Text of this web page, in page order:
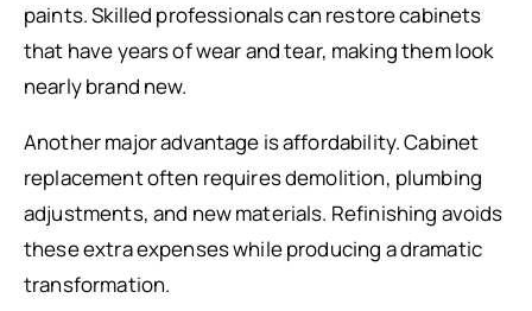
paints. Skilled professionals can restore cabinets
that have years of wear and tear, making them look
nearly brand new.
Another major advantage is affordability. Cabinet
replacement often requires demolition, plumbing
adjustments, and new materials. Refinishing avoids
these extra expenses while producing a dramatic
transformation.